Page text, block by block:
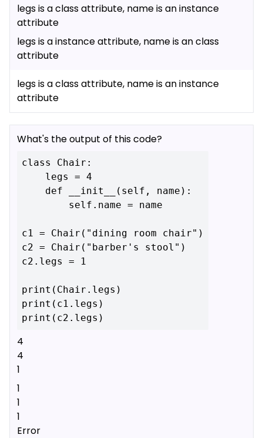
legs is a class attribute, name is an instance
attribute
legs is a instance attribute, name is an class
attribute
legs is a class attribute, name is an instance
attribute
What's the output of this code?
class Chair:
c1 = Chair("dining room chair")
c2 = Chair("barber's stool")
c2.legs = 1
print(Chair.legs)
print(c1.legs)
4
4
1
1
1
1
Error